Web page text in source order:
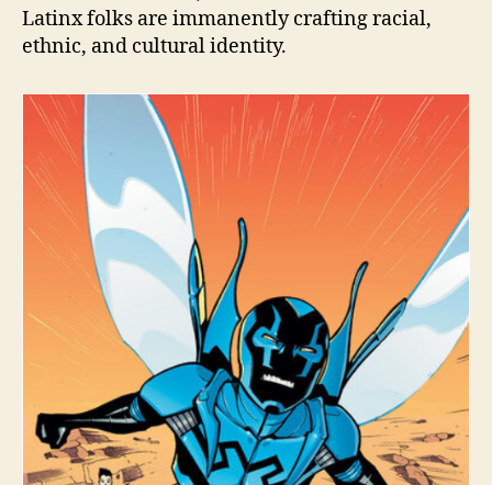
Latinx folks are immanently crafting racial,
ethnic, and cultural identity.